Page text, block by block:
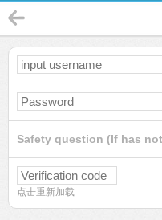
Safety question (If has
点击重新加载